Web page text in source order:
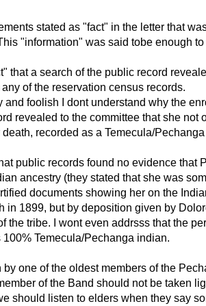
stated as "fact" in the letter that
"information" was said tobe enough
that a search of the public record
of the reservation census records.
and foolish I dont understand why the
revealed to the committee that she
recorded as a Temecula/
public records found no evidence that
ancestry (they stated that she was
documents showing her on the
in 1899, but by deposition given by
the tribe. I wont even addrsss that the
Temecula/Pechanga indian.
one of the oldest members of the
of the Band should not be taken
should listen to elders when they say